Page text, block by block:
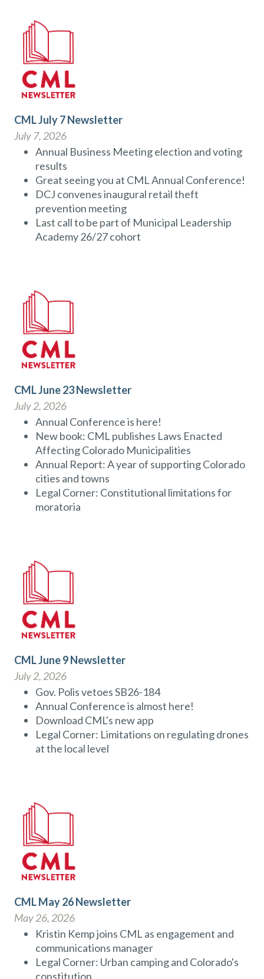
CML July 7 Newsletter
July 7, 2026
Annual Business Meeting election and voting
results
Great seeing you at CML Annual Conference!
DCJ convenes inaugural retail theft
prevention meeting
Last call to be part of Municipal Leadership
Academy 26/27 cohort
CML June 23 Newsletter
July 2, 2026
Annual Conference is here!
New book: CML publishes Laws Enacted
Affecting Colorado Municipalities
Annual Report: A year of supporting Colorado
cities and towns
Legal Corner: Constitutional limitations for
moratoria
CML June 9 Newsletter
July 2, 2026
Gov. Polis vetoes SB26-184
Annual Conference is almost here!
Download CML's new app
Legal Corner: Limitations on regulating drones
at the local level
CML May 26 Newsletter
May 26, 2026
Kristin Kemp joins CML as engagement and
communications manager
Legal Corner: Urban camping and Colorado's
constitution